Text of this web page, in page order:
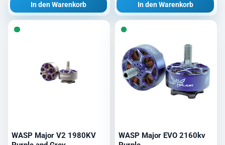
In den Warenkorb In den Warenkorb
WASP Major V2 1980KV
WASP Major EVO 2160kv